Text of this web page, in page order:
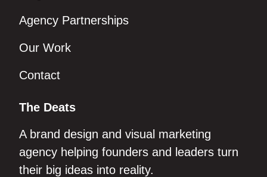
Agency Partnerships
Our Work
Contact
The Deats
A brand design and visual marketing
agency helping founders and leaders turn
their big ideas into reality.